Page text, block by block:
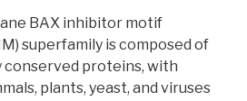
BAX inhibitor motif
superfamily is composed of
conserved proteins, with
plants, yeast, and viruses